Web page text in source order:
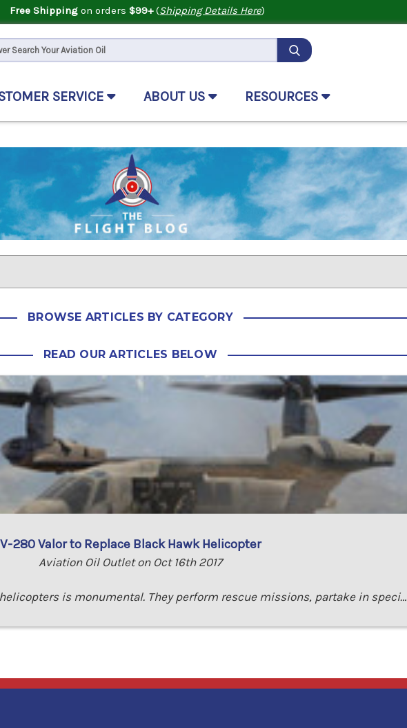
Free Shipping on orders $99+(Shipping Details Here)
SERVICE ABOUT US RESOURCES
BROWSE ARTICLES BY CATEGORY
READ OUR ARTICLES BELOW
V-280 Valor to Replace Black Hawk Helicopter
Aviation Oil Outlet on Oct 16th 2017
is monumental. They perform rescue missions, partake in speci…